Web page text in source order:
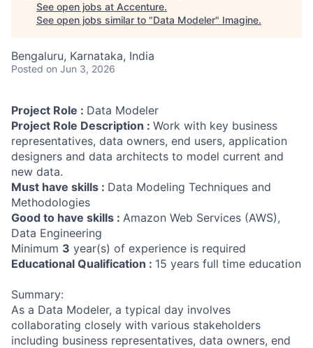
See open jobs at Accenture.
See open jobs similar to "Data Modeler" Imagine.
Bengaluru, Karnataka, India
Posted on Jun 3, 2026
Project Role : Data Modeler
Project Role Description : Work with key business
representatives, data owners, end users, application
designers and data architects to model current and
new data.
Must have skills : Data Modeling Techniques and
Methodologies
Good to have skills : Amazon Web Services (AWS),
Data Engineering
Minimum 3 year(s) of experience is required
Educational Qualification : 15 years full time education
Summary:
As a Data Modeler, a typical day involves
collaborating closely with various stakeholders
including business representatives, data owners, end